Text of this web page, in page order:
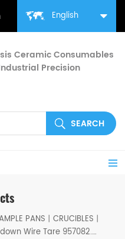
English
Ceramic Consumables
Precision
PANS丨CRUCIBLES丨
Hangdown Wire Tare 957082.901 TA Tga Sample Wire for Q5000IR/Q5000SA/ Discovery TGA; Tare Wire for Q5000SA